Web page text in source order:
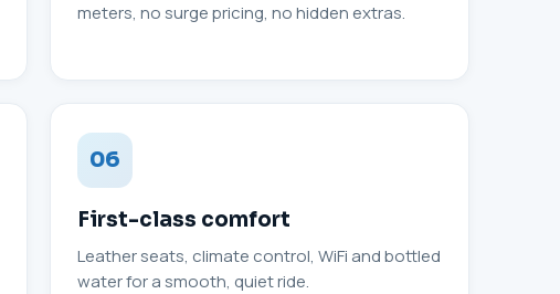
meters, no surge pricing, no hidden extras.
06
First-class comfort
Leather seats, climate control, WiFi and bottled
water for a smooth, quiet ride.